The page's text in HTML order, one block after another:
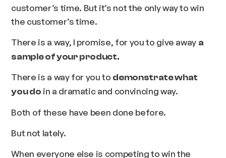
customer’s time. But it’s not the only way to win
the customer’s time.
There is a way, I promise, for you to give away a
sample of your product.
There is a way for you to demonstrate what
you do in a dramatic and convincing way.
Both of these have been done before.
But not lately.
When everyone else is competing to win the